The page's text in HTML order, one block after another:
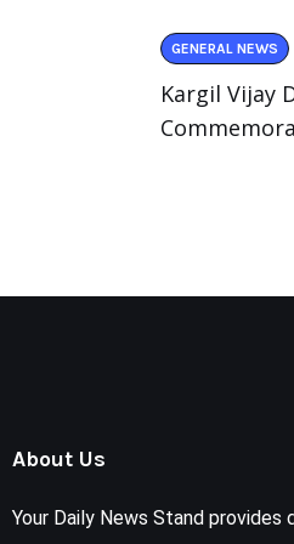
GENERAL NEWS
Kargil Vijay
About Us
Your Daily News Stand provides